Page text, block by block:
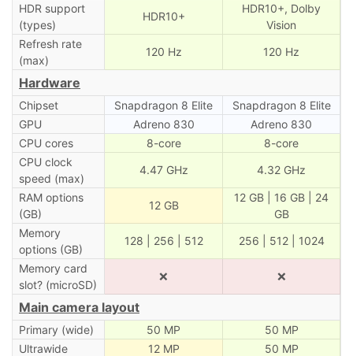
HDR support
(types)
HDR10+
HDR10+, Dolby
Vision
Refresh rate
(max)
120 Hz 120 Hz
Hardware
Chipset Snapdragon 8 Elite
Snapdragon 8 Elite
GPU
Adreno 830
Adreno 830
CPU cores
8-core
8-core
CPU clock
speed (max)
4.47 GHz 4.32 GHz
RAM options
(GB)
12 GB
12 GB | 16 GB | 24
GB
Memory
options (GB)
128 | 256 | 512 256 | 512 | 1024
Memory card
slot? (microSD)
❌ ❌
Main camera layout
Primary (wide) 50 MP
50 MP
Ultrawide
12 MP
50 MP